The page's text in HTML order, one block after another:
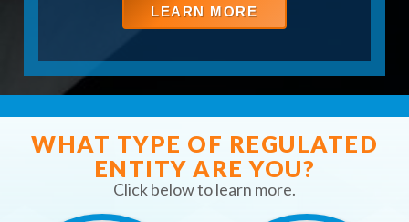
O
R
LEARN MORE
WHAT TYPE OF REGULATED
ENTITY ARE YOU?
Click below to learn more.